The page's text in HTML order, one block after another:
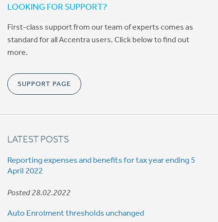
LOOKING FOR SUPPORT?
First-class support from our team of experts comes as
standard for all Accentra users. Click below to find out
more.
SUPPORT PAGE
LATEST POSTS
Reporting expenses and benefits for tax year ending 5
April 2022
Posted 28.02.2022
Auto Enrolment thresholds unchanged